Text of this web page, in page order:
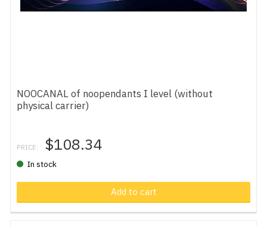
NOOCANAL of noopendants I level (without
physical carrier)
PRICE: $108.34
In stock
Add to cart